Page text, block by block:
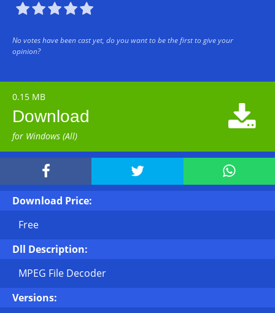

No votes have been cast yet, do you want to be the first to give your
opinion?
0.15 MB
Download
for Windows (All)

  
Download Price:
Free
Dll Description:
MPEG File Decoder
Versions: